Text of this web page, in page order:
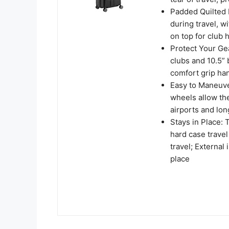
Padded
during travel,
on top for club
Protect Your
clubs and
comfort grip
Easy to
wheels allow
airports and
Stays in Place:
hard case
travel; External
place